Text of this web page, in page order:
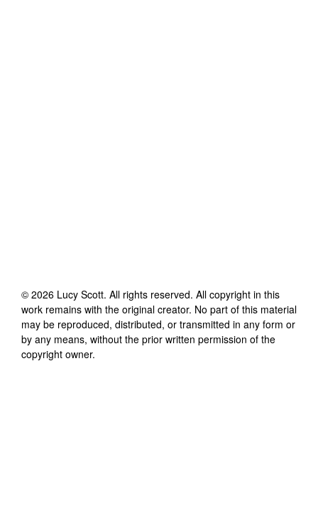
© 2026 Lucy Scott. All rights reserved. All copyright in this
work remains with the original creator. No part of this material
may be reproduced, distributed, or transmitted in any form or
by any means, without the prior written permission of the
copyright owner.